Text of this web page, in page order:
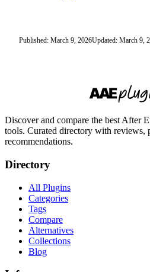
Published: March 9, 2026Updated: March 9,
Discover and compare the best After
tools. Curated directory with reviews,
recommendations.
Directory
All Plugins
Categories
Tags
Compare
Alternatives
Collections
Blog